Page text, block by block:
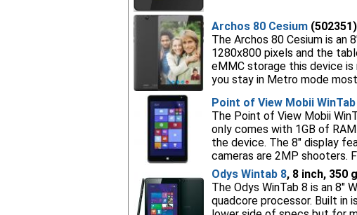
Archos 80 Cesium
The Archos 80 Cesium is an
1280x800 pixels and the
eMMC storage this device
you stay in Metro mode
Point of View Mobii WinTab
The Point of View Mobii
only comes with 1GB of
the device. The 8" display
cameras are 2MP shooters.
Odys Wintab 8, 8 inch, 350
The Odys WinTab 8 is an 8"
quadcore processor. Built in